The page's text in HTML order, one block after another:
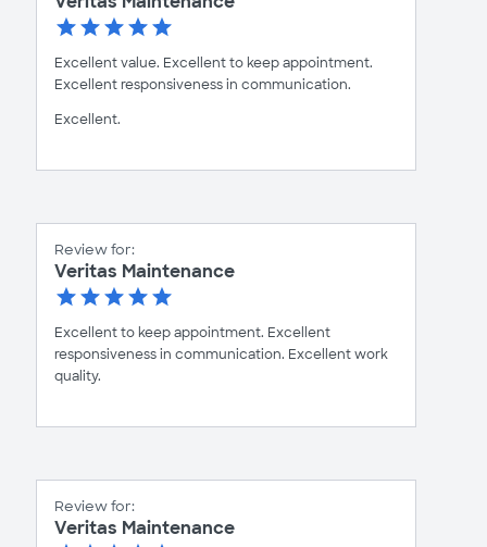
Excellent value. Excellent to keep appointment.
Excellent responsiveness in communication.
Excellent.
Review for:
Veritas Maintenance
Excellent to keep appointment. Excellent
responsiveness in communication. Excellent work
quality.
Review for:
Veritas Maintenance